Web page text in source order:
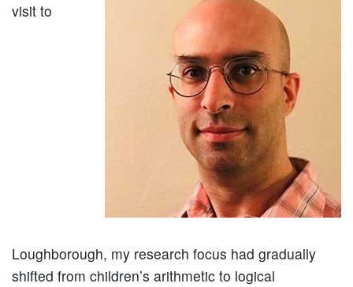
visit to
Loughborough, my research focus had gradually
shifted from children’s arithmetic to logical